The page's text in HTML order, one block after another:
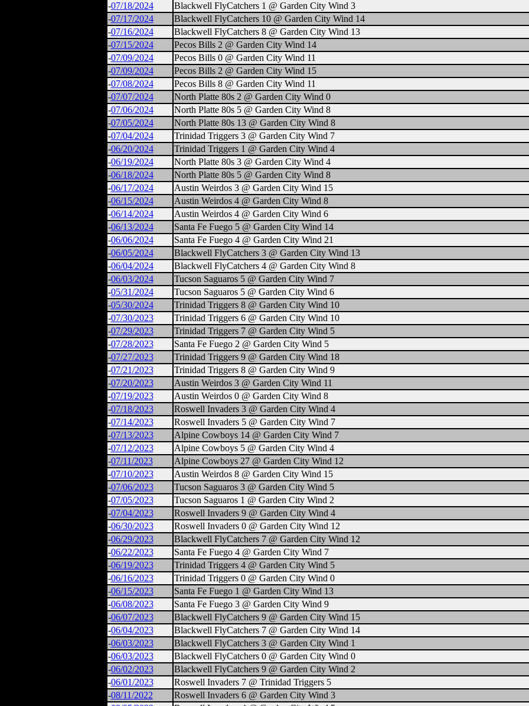
-07/18/2024
Blackwell FlyCatchers 1 @ Garden City Wind 3
-07/17/2024
Blackwell FlyCatchers 10 @ Garden City Wind 14
-07/16/2024
Blackwell FlyCatchers 8 @ Garden City Wind 13
-07/15/2024
Pecos Bills 2 @ Garden City Wind 14
-07/09/2024
Pecos Bills 0 @ Garden City Wind 11
-07/09/2024
Pecos Bills 2 @ Garden City Wind 15
-07/08/2024
Pecos Bills 8 @ Garden City Wind 11
-07/07/2024
North Platte 80s 2 @ Garden City Wind 0
-07/06/2024
North Platte 80s 5 @ Garden City Wind 8
-07/05/2024
North Platte 80s 13 @ Garden City Wind 8
-07/04/2024
Trinidad Triggers 3 @ Garden City Wind 7
-06/20/2024
Trinidad Triggers 1 @ Garden City Wind 4
-06/19/2024
North Platte 80s 3 @ Garden City Wind 4
-06/18/2024
North Platte 80s 5 @ Garden City Wind 8
-06/17/2024
Austin Weirdos 3 @ Garden City Wind 15
-06/15/2024
Austin Weirdos 4 @ Garden City Wind 8
-06/14/2024
Austin Weirdos 4 @ Garden City Wind 6
-06/13/2024
Santa Fe Fuego 5 @ Garden City Wind 14
-06/06/2024
Santa Fe Fuego 4 @ Garden City Wind 21
-06/05/2024
Blackwell FlyCatchers 3 @ Garden City Wind 13
-06/04/2024
Blackwell FlyCatchers 4 @ Garden City Wind 8
-06/03/2024
Tucson Saguaros 5 @ Garden City Wind 7
-05/31/2024
Tucson Saguaros 5 @ Garden City Wind 6
-05/30/2024
Trinidad Triggers 8 @ Garden City Wind 10
-07/30/2023
Trinidad Triggers 6 @ Garden City Wind 10
-07/29/2023
Trinidad Triggers 7 @ Garden City Wind 5
-07/28/2023
Santa Fe Fuego 2 @ Garden City Wind 5
-07/27/2023
Trinidad Triggers 9 @ Garden City Wind 18
-07/21/2023
Trinidad Triggers 8 @ Garden City Wind 9
-07/20/2023
Austin Weirdos 3 @ Garden City Wind 11
-07/19/2023
Austin Weirdos 0 @ Garden City Wind 8
-07/18/2023
Roswell Invaders 3 @ Garden City Wind 4
-07/14/2023
Roswell Invaders 5 @ Garden City Wind 7
-07/13/2023
Alpine Cowboys 14 @ Garden City Wind 7
-07/12/2023
Alpine Cowboys 5 @ Garden City Wind 4
-07/11/2023
Alpine Cowboys 27 @ Garden City Wind 12
-07/10/2023
Austin Weirdos 8 @ Garden City Wind 15
-07/06/2023
Tucson Saguaros 3 @ Garden City Wind 5
-07/05/2023
Tucson Saguaros 1 @ Garden City Wind 2
-07/04/2023
Roswell Invaders 9 @ Garden City Wind 4
-06/30/2023
Roswell Invaders 0 @ Garden City Wind 12
-06/29/2023
Blackwell FlyCatchers 7 @ Garden City Wind 12
-06/22/2023
Santa Fe Fuego 4 @ Garden City Wind 7
-06/19/2023
Trinidad Triggers 4 @ Garden City Wind 5
-06/16/2023
Trinidad Triggers 0 @ Garden City Wind 0
-06/15/2023
Santa Fe Fuego 1 @ Garden City Wind 13
-06/08/2023
Santa Fe Fuego 3 @ Garden City Wind 9
-06/07/2023
Blackwell FlyCatchers 9 @ Garden City Wind 15
-06/04/2023
Blackwell FlyCatchers 7 @ Garden City Wind 14
-06/03/2023
Blackwell FlyCatchers 3 @ Garden City Wind 1
-06/03/2023
Blackwell FlyCatchers 0 @ Garden City Wind 0
-06/02/2023
Blackwell FlyCatchers 9 @ Garden City Wind 2
-06/01/2023
Roswell Invaders 7 @ Trinidad Triggers 5
-08/11/2022
Roswell Invaders 6 @ Garden City Wind 3